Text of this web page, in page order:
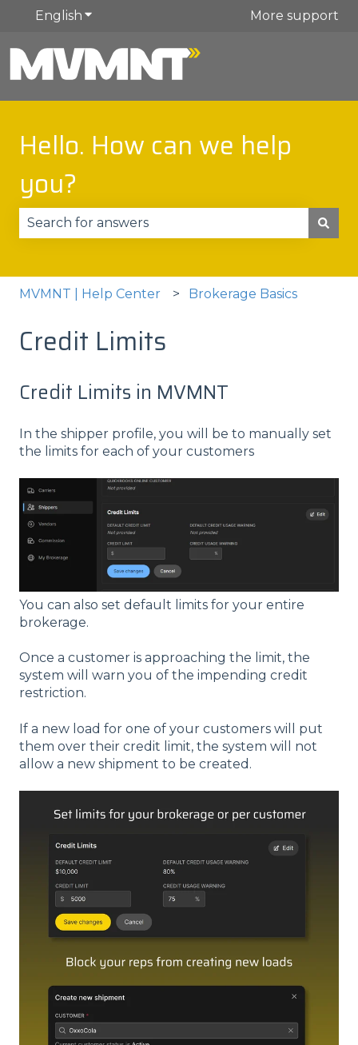
English Show submenu for translationsMore support
Hello. How can we help
you?
MVMNT | Help Center Brokerage Basics
Credit Limits
Credit Limits in MVMNT
In the shipper profile, you will be to manually set
the limits for each of your customers
You can also set default limits for your entire
brokerage.
Once a customer is approaching the limit, the
system will warn you of the impending credit
restriction.
If a new load for one of your customers will put
them over their credit limit, the system will not
allow a new shipment to be created.